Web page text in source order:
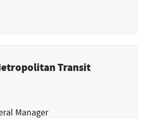
Transit
Manager